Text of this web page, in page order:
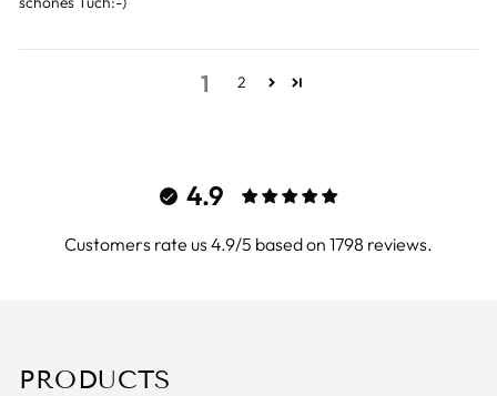
1 2
4.9
Customers rate us 4.9/5 based on 1798 reviews.
PRODUCTS